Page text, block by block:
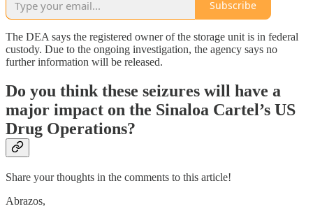
Subscribe
The DEA says the registered owner of the storage unit is in federal
custody. Due to the ongoing investigation, the agency says no
further information will be released.
Do you think these seizures will have a
major impact on the Sinaloa Cartel’s US
Drug Operations?
Share your thoughts in the comments to this article!
Abrazos,